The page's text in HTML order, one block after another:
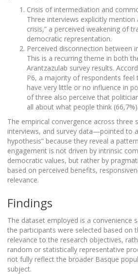
Crisis of intermediation and
Three interviews explicitly mention
crisis,” a perceived weakening of
democratic representation.
Perceived disconnection between
This is a recurring theme in both
Arantzazulab survey results.
P6, a majority of respondents feel
have very little or no influence in
of three also perceive that
all about what people think (66,7%).
The empirical convergence across
interviews, and survey data—pointed to
hypothesis” because they reveal a
engagement is not driven by intrinsic
democratic values, but rather by
based on perceived benefits,
relevance.
Findings
The dataset employed is a convenience
the participants were selected based on
relevance to the research objectives,
random or statistically representative
not fully reflect the broader Basque
subject.